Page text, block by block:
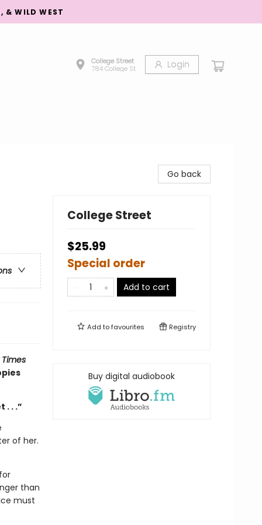
& WILD WEST
College Street
784 College St.
Login
. . .”
of her.
than
must
Go back
College Street
$25.99
Special order
Add to cart
Add tofavourites Registry
Buy digital audiobook